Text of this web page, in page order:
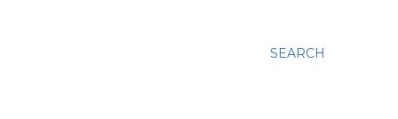
SEARCH